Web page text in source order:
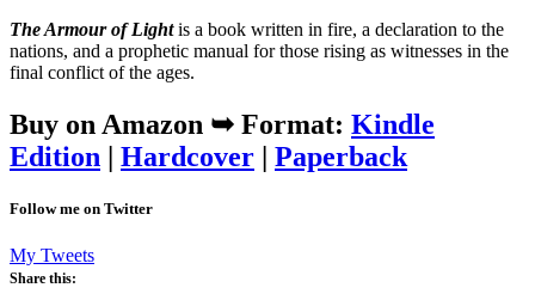
The Armour of Lightis a book written in fire, a declaration to the
nations, and a prophetic manual for those rising as witnesses in the
final conflict of the ages.
Buy on Amazon ➥ Format: Kindle
Edition | Hardcover | Paperback
Follow me on Twitter
My Tweets
Share this: